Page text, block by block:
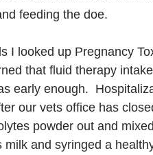
feeding the doe.
I looked up Pregnancy
that fluid therapy
early enough.
our vets office has
powder out and
milk and syringed a